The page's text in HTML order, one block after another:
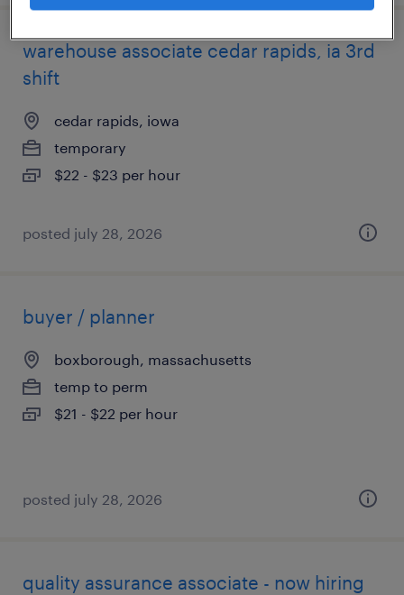
warehouse associate cedar rapids, ia 3rd
shift
cedar rapids, iowa
temporary
$22 - $23 per hour
posted july 28, 2026
buyer / planner
boxborough, massachusetts
temp to perm
$21 - $22 per hour
posted july 28, 2026
quality assurance associate - now hiring